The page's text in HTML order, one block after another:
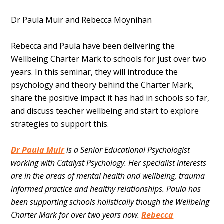
Dr Paula Muir and Rebecca Moynihan
Rebecca and Paula have been delivering the
Wellbeing Charter Mark to schools for just over two
years. In this seminar, they will introduce the
psychology and theory behind the Charter Mark,
share the positive impact it has had in schools so far,
and discuss teacher wellbeing and start to explore
strategies to support this.
Dr Paula Muiris a Senior Educational Psychologist
working with Catalyst Psychology.Her specialist interests
are in the areas of mental health and wellbeing, trauma
informed practice and healthy relationships. Paula has
been supporting schools holistically though the Wellbeing
Charter Mark for over two years now.Rebecca